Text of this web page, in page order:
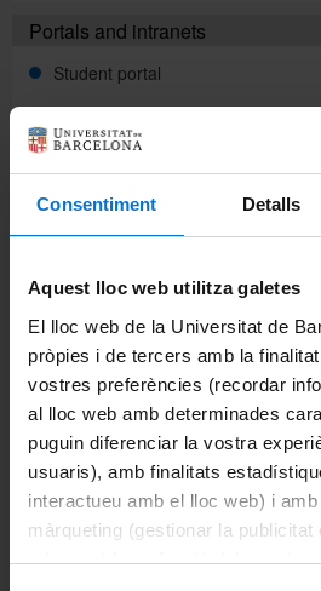
Consentiment Detalls
Aquest lloc web utilitza galetes
El lloc web de la Universitat de
pròpies i de tercers amb la
vostres preferències (recordar
al lloc web amb determinades
puguin diferenciar la vostra
usuaris), amb finalitats
interactueu amb el lloc web) i
màrqueting (gestionar la publicitat
adequant-la en funció dels
Studies
Bachelor's degrees
University master's degrees
Master's procedures
Activate expired receipts
Cancellation of enrolment
Portals and intranets
Student portal
Intranet (PDI and PTGAS)
Campus Virtual